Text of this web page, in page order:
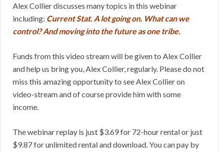
Alex Collier discusses many topics in this webinar
including: Current Stat. A lot going on. What can we
control? And moving into the future as one tribe.
Funds from this video stream will be given to Alex Collier
and help us bring you, Alex Collier, regularly. Please do not
miss this amazing opportunity to see Alex Collier on
video-stream and of course provide him with some
income.
The webinar replay is just $3.69 for 72-hour rental or just
$9.87 for unlimited rental and download. You can pay by